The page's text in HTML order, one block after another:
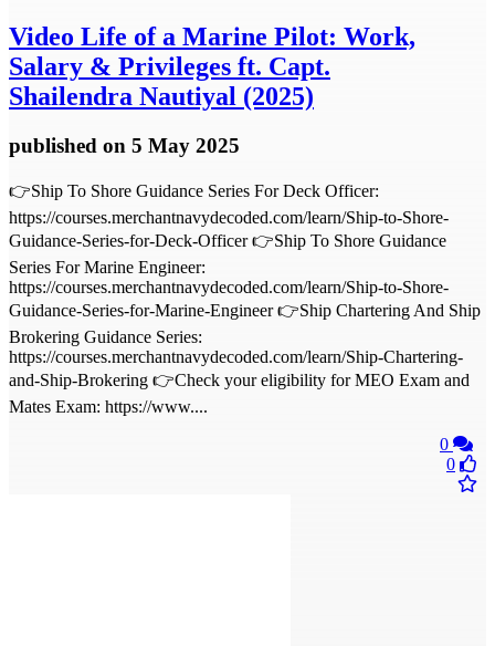
Video Life of a Marine Pilot: Work,
Salary & Privileges ft. Capt.
Shailendra Nautiyal (2025)
published on 5 May 2025
👉Ship To Shore Guidance Series For Deck Officer:
https://courses.merchantnavydecoded.com/learn/Ship-to-Shore-
Guidance-Series-for-Deck-Officer 👉Ship To Shore Guidance
Series For Marine Engineer:
https://courses.merchantnavydecoded.com/learn/Ship-to-Shore-
Guidance-Series-for-Marine-Engineer 👉Ship Chartering And Ship
Brokering Guidance Series:
https://courses.merchantnavydecoded.com/learn/Ship-Chartering-
and-Ship-Brokering 👉Check your eligibility for MEO Exam and
Mates Exam: https://www....
0
0